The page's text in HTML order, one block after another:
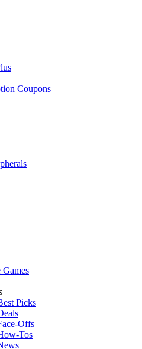
Coupons
Picks
Offs
Tos